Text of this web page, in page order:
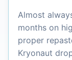
Almost
months on
proper
Kryonaut